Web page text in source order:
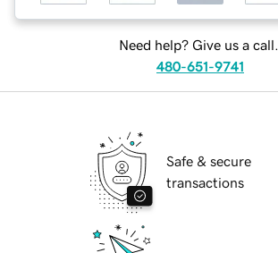
Need help? Give us a call.
480-651-9741
Safe & secure
transactions